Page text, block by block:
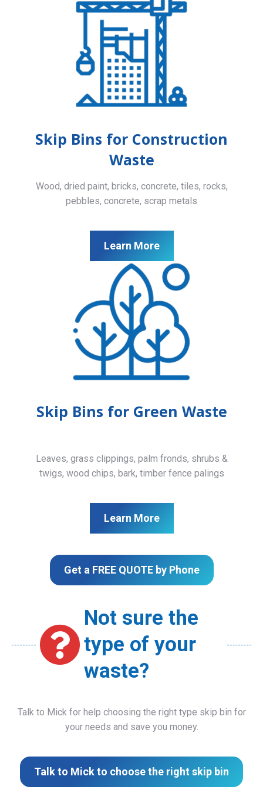
Skip Bins for Construction
Waste
Wood, dried paint, bricks, concrete, tiles, rocks,
pebbles, concrete, scrap metals
Learn More
Skip Bins for Green Waste
Leaves, grass clippings, palm fronds, shrubs &
twigs, wood chips, bark, timber fence palings
Learn More
Get a FREE QUOTE by Phone
Not sure the
type of your
waste?
Talk to Mick for help choosing the right type skip bin for
your needs and save you money.
Talk to Mick to choose the right skip bin